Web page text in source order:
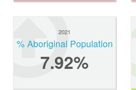
2021
% Aboriginal Population
7.92%